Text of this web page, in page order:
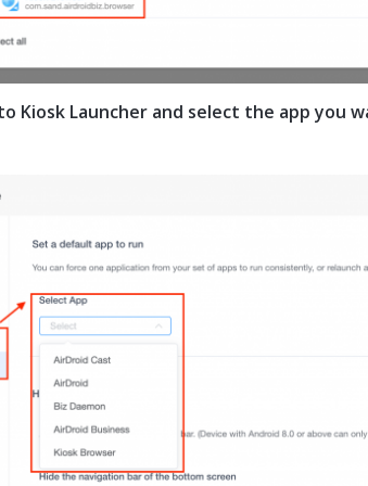
Kiosk Launcher and select the app you